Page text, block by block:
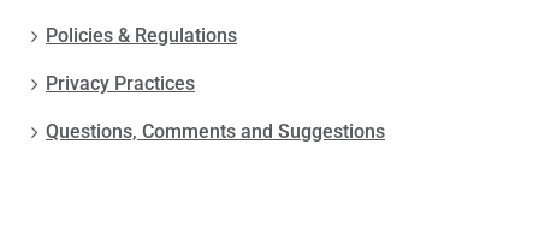
Policies & Regulations
Privacy Practices
Questions, Comments and Suggestions